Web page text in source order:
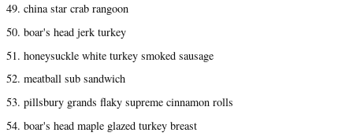
49. china star crab rangoon
50. boar's head jerk turkey
51. honeysuckle white turkey smoked sausage
52. meatball sub sandwich
53. pillsbury grands flaky supreme cinnamon rolls
54. boar's head maple glazed turkey breast